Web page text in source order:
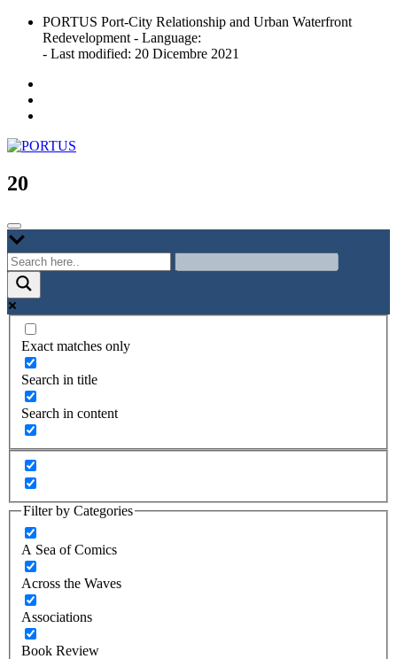
Skip
content
PORTUS Port-City Relationship and Urban Waterfront
Redevelopment - Language:
- Last modified: 20 Dicembre 2021
PORTUS
Port-city Relationship and Urban Waterfront Redevelopment
20
Exact matches only
Search in title
Search in content
Filter by Categories
A Sea of Comics
Across the Waves
Associations
Book Review